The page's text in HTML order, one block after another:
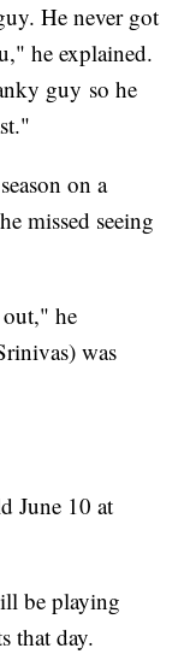
He never got
he explained.
guy so he
on a
missed seeing
he
was
June 10 at
be playing
that day.